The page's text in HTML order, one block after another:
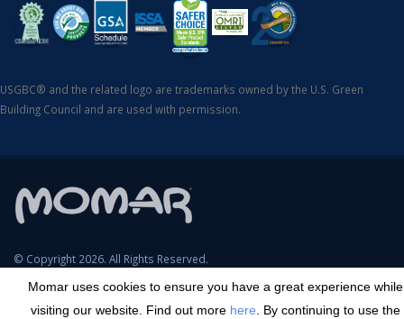
Momar uses cookies to ensure you have a great experience while
visiting our website. Find out more here . By continuing to use the
USGBC® and the related logo are trademarks owned by the U.S. Green
Building Council and are used with permission.
© Copyright 2026. All Rights Reserved.